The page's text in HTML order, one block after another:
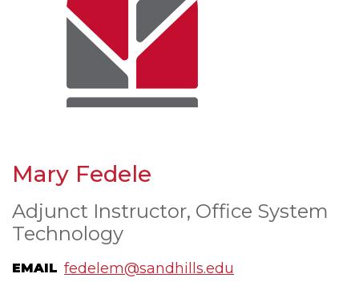
Mary Fedele
Adjunct Instructor, Office System
Technology
EMAIL fedelem@sandhills.edu